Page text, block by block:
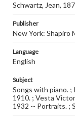
Schwartz, Jean,
Publisher
New York: Shapiro
Language
English
Subject
Songs with piano.
1910. ; Vesta
1932 -- Portraits. ;